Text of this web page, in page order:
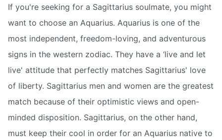
If you're seeking for a Sagittarius soulmate, you might
want to choose an Aquarius. Aquarius is one of the
most independent, freedom-loving, and adventurous
signs in the western zodiac. They have a ‘live and let
live' attitude that perfectly matches Sagittarius' love
of liberty. Sagittarius men and women are the greatest
match because of their optimistic views and open-
minded disposition. Sagittarius, on the other hand,
must keep their cool in order for an Aquarius native to